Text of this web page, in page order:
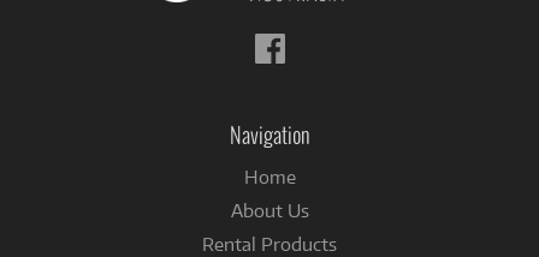
Follow
us
Navigation
Home
About Us
Rental Products